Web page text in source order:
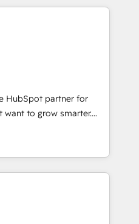
Award 🏆2014 HubSpot
HubSpot Marketplace
AI innovation to deliver
• Onboarding for
Content Hubs • AI voice
automation, and smart
integration •
• ERP
Microsoft Dynamics, … •
built on HubSpot •
• Custom and
more Experience
see how AI + HubSpot
HubSpot partner for
to grow smarter.
to training, from
lead generation and
all (and with great
custom modules,